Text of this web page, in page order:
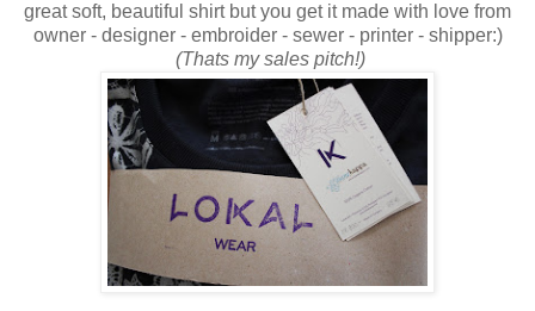
great soft, beautiful shirt but you get it made with love from
owner - designer - embroider - sewer - printer - shipper:)
(Thats my sales pitch!)